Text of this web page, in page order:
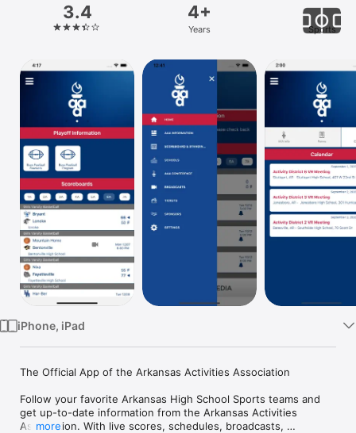
Platform
iPhone
Mac
Watch
TV
3.4 4+
Years Sports
iPhone, iPad
The Official App of the Arkansas Activities Association
Follow your favorite Arkansas High School Sports teams and
get up-to-date information from the Arkansas Activities
Association. With live scores, schedules, broadcasts,
more